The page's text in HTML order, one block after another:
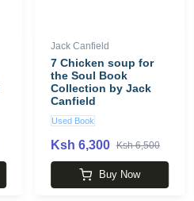
Jack Canfield
7 Chicken soup for
the Soul Book
Collection by Jack
Canfield
Used Book
Ksh 6,300 Ksh 6,500
Buy Now